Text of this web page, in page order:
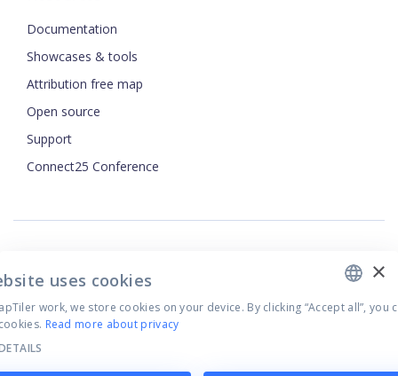
Documentation
Showcases & tools
Attribution free map
Open source
Support
Connect25 Conference
Privacy Policy
Terms of Use
Cookie settings
×
uses cookies
work, we store cookies on your device. By clicking “Accept all”, you
Read more about privacy